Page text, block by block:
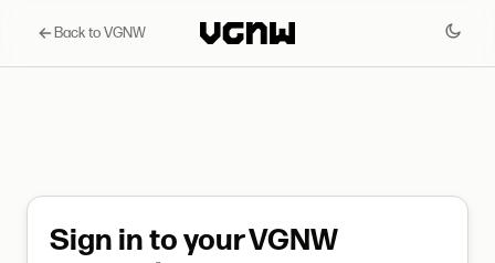
Back to VGNW
Sign in to your VGNW